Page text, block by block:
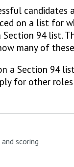
candidates
on a list for
Section 94 list.
many of
a Section 94
for other
and scoring